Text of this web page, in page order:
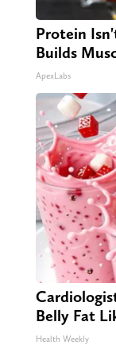
Protein
Builds
ApexLabs
Belly Fat
Health Weekly